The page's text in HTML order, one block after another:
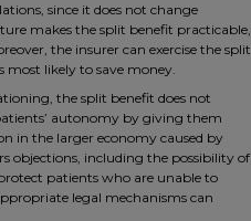
since it does not change
makes the split benefit practicable,
the insurer can exercise the split
most likely to save money.
the split benefit does not
autonomy by giving them
in the larger economy caused by
objections, including the possibility of
patients who are unable to
legal mechanisms can